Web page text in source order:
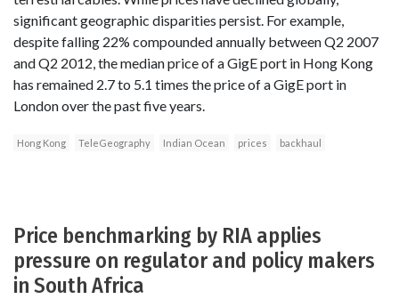
significant geographic disparities persist. For example,
despite falling 22% compounded annually between Q2 2007
and Q2 2012, the median price of a GigE port in Hong Kong
has remained 2.7 to 5.1 times the price of a GigE port in
London over the past five years.
Hong Kong TeleGeography Indian Ocean prices backhaul
Price benchmarking by RIA applies
pressure on regulator and policy makers
in South Africa